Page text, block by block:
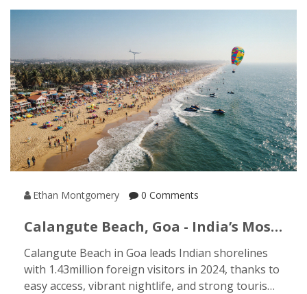
Ethan Montgomery 0 Comments
Calangute Beach, Goa - India’s Most
Calangute Beach in Goa leads Indian shorelines
with 1.43million foreign visitors in 2024, thanks to
easy access, vibrant nightlife, and strong tourism